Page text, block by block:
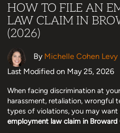
HOW TO FILE AN
LAW CLAIM IN
(2026)
By Michelle Cohen Levy
Last Modified on May 25, 2026
When facing discrimination at
harassment, retaliation, wrongful
types of violations, you may want
employment law claim in